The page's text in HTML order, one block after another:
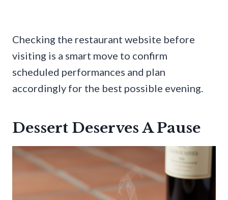
Checking the restaurant website before
visiting is a smart move to confirm
scheduled performances and plan
accordingly for the best possible evening.
Dessert Deserves A Pause